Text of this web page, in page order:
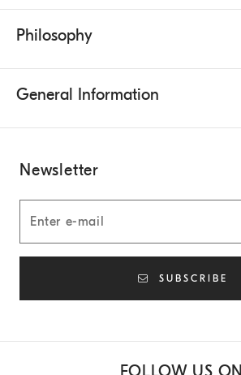
Philosophy
General Information
Newsletter
SUBSCRIBE
FOLLOW US ON